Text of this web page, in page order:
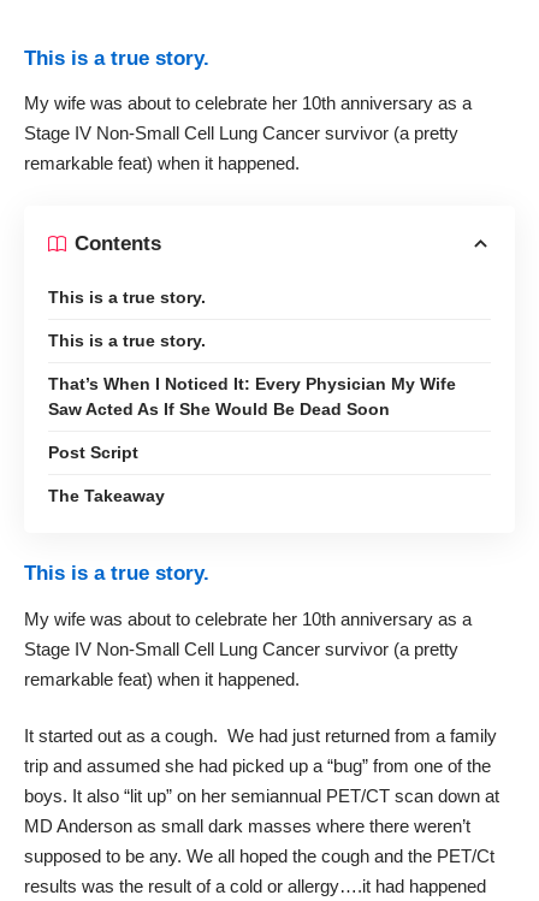
This is a true story.
My wife was about to celebrate her 10th anniversary as a
Stage IV Non-Small Cell Lung Cancer survivor (a pretty
remarkable feat) when it happened.
Contents
This is a true story.
This is a true story.
That’s When I Noticed It: Every Physician My Wife
Saw Acted As If She Would Be Dead Soon
Post Script
The Takeaway
This is a true story.
My wife was about to celebrate her 10th anniversary as a
Stage IV Non-Small Cell Lung Cancer survivor (a pretty
remarkable feat) when it happened.
It started out as a cough. We had just returned from a family
trip and assumed she had picked up a “bug” from one of the
boys. It also “lit up” on her semiannual PET/CT scan down at
MD Anderson as small dark masses where there weren’t
supposed to be any. We all hoped the cough and the PET/Ct
results was the result of a cold or allergy….it had happened